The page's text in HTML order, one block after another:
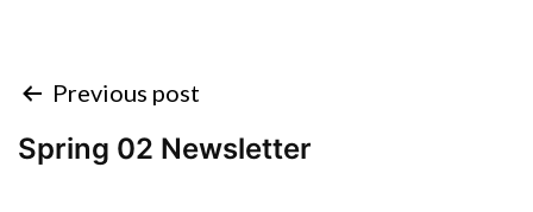
Previous post
Spring 02 Newsletter